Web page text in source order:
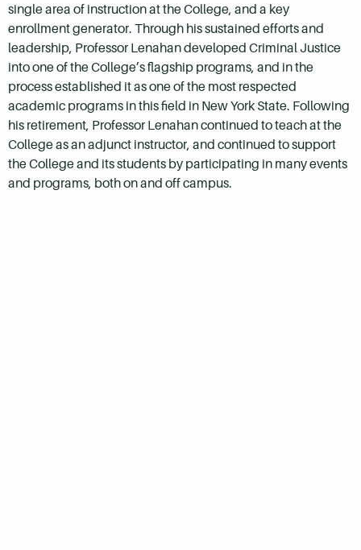
single area of instruction at the College, and a key
enrollment generator. Through his sustained efforts and
leadership, Professor Lenahan developed Criminal Justice
into one of the College’s flagship programs, and in the
process established it as one of the most respected
academic programs in this field in New York State. Following
his retirement, Professor Lenahan continued to teach at the
College as an adjunct instructor, and continued to support
the College and its students by participating in many events
and programs, both on and off campus.